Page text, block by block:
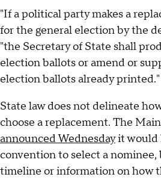
"If a political party makes a
for the general election by the
"the Secretary of State shall
election ballots or amend or
election ballots already printed."
State law does not delineate
choose a replacement. The
announced Wednesdayit would
convention to select a
timeline or information on how